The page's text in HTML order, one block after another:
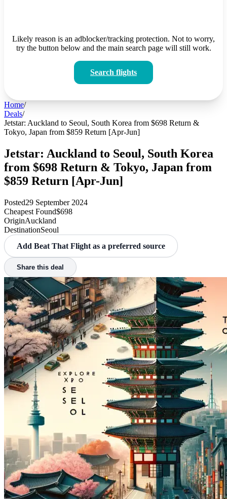
Likely reason is an adblocker/tracking protection. Not to worry,
try the button below and the main search page will still work.
Search flights
Home/
Deals/
Jetstar: Auckland to Seoul, South Korea from $698 Return &
Tokyo, Japan from $859 Return [Apr-Jun]
Jetstar: Auckland to Seoul, South Korea
from $698 Return & Tokyo, Japan from
$859 Return [Apr-Jun]
Posted29 September 2024
Cheapest Found$698
OriginAuckland
DestinationSeoul
Add Beat That Flight as a preferred source
Share this deal